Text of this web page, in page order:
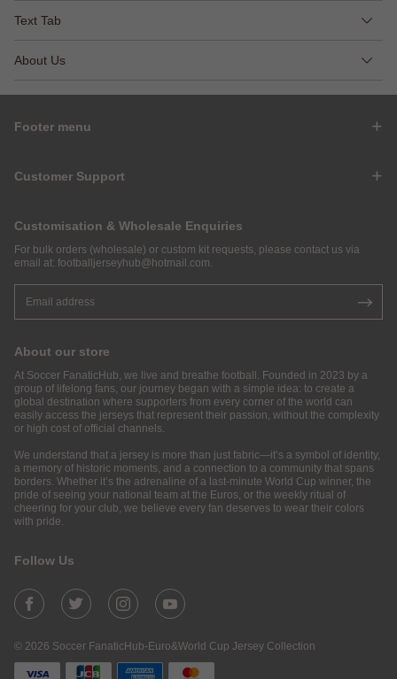
Text Tab
About Us
Footer menu
Customer Support
Customisation & Wholesale Enquiries
For bulk orders (wholesale) or custom kit requests, please contact us via
email at: footballjerseyhub@hotmail.com.
About our store
At Soccer FanaticHub, we live and breathe football. Founded in 2023 by a
group of lifelong fans, our journey began with a simple idea: to create a
global destination where supporters from every corner of the world can
easily access the jerseys that represent their passion, without the complexity
or high cost of official channels.
We understand that a jersey is more than just fabric—it’s a symbol of identity,
a memory of historic moments, and a connection to a community that spans
borders. Whether it’s the adrenaline of a last-minute World Cup winner, the
pride of seeing your national team at the Euros, or the weekly ritual of
cheering for your club, we believe every fan deserves to wear their colors
with pride.
Follow Us
© 2026 Soccer FanaticHub-Euro&World Cup Jersey Collection